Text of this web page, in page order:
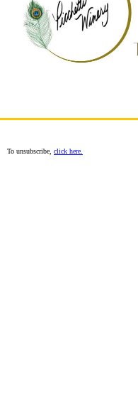
To unsubscribe, click here.